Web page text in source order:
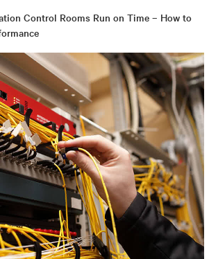
Control Rooms Run on Time – How to